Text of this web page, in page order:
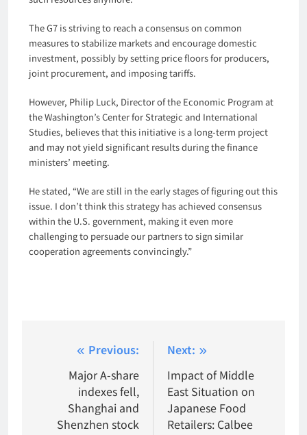
The G7 is striving to reach a consensus on common
measures to stabilize markets and encourage domestic
investment, possibly by setting price floors for producers,
joint procurement, and imposing tariffs.
However, Philip Luck, Director of the Economic Program at
the Washington’s Center for Strategic and International
Studies, believes that this initiative is a long-term project
and may not yield significant results during the finance
ministers’ meeting.
He stated, “We are still in the early stages of figuring out this
issue. I don’t think this strategy has achieved consensus
within the U.S. government, making it even more
challenging to persuade our partners to sign similar
cooperation agreements convincingly.”
navigation
Previous:
Major A-share
indexes fell,
Shanghai and
Shenzhen stock
Next:
Impact of Middle
East Situation on
Japanese Food
Retailers: Calbee